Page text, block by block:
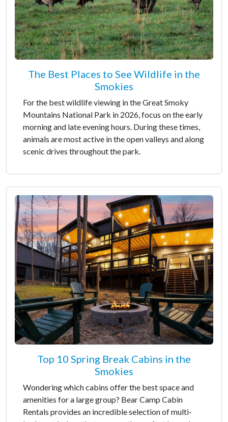
The Best Places to See Wildlife in the
Smokies
For the best wildlife viewing in the Great Smoky
Mountains National Park in 2026, focus on the early
morning and late evening hours. During these times,
animals are most active in the open valleys and along
scenic drives throughout the park.
Top 10 Spring Break Cabins in the
Smokies
Wondering which cabins offer the best space and
amenities for a large group? Bear Camp Cabin
Rentals provides an incredible selection of multi-